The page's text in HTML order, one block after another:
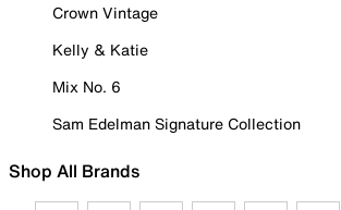
Crown Vintage
Kelly & Katie
Mix No. 6
Sam Edelman Signature Collection
Shop All Brands